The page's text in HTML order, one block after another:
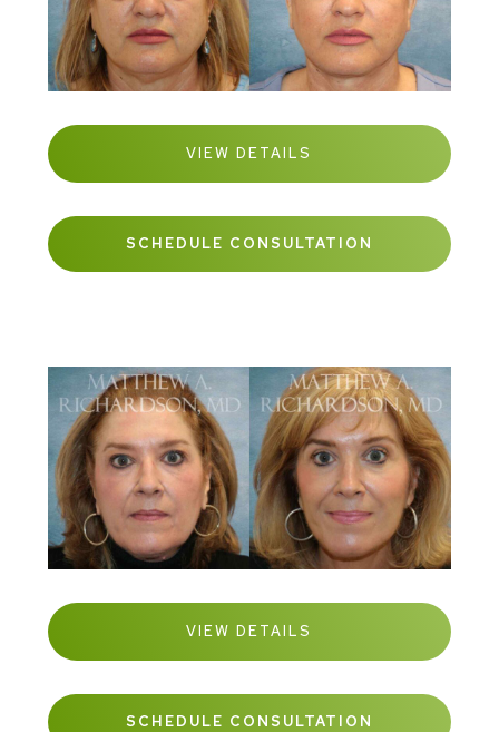
VIEW DETAILS
SCHEDULE CONSULTATION
VIEW DETAILS
SCHEDULE CONSULTATION